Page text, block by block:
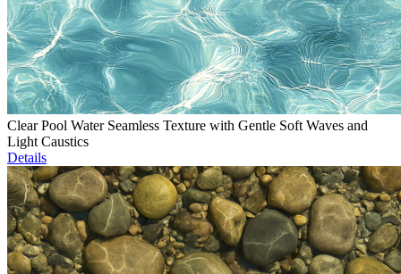
Clear Pool Water Seamless Texture with Gentle Soft Waves and
Light Caustics
Details